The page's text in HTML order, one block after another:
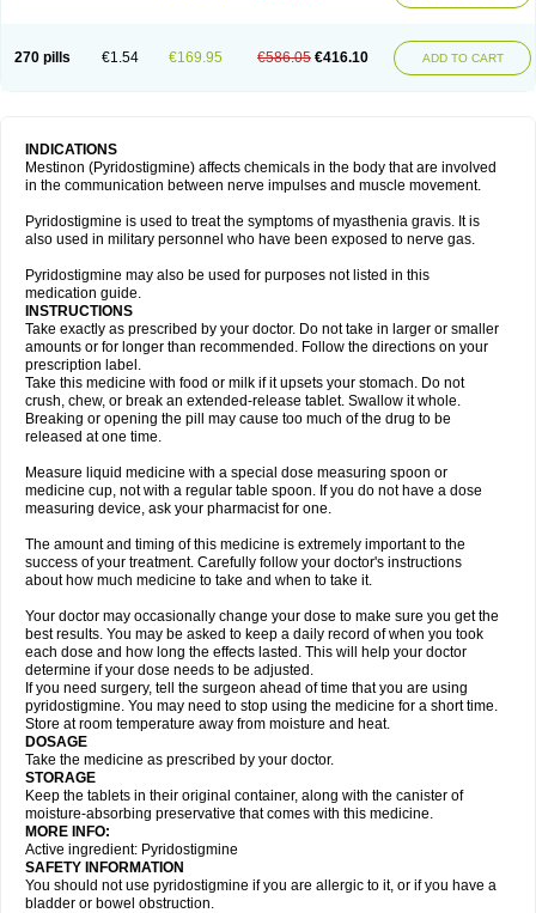
270 pills €1.54 €169.95 €586.05 €416.10 ADD TO CART
INDICATIONS
Mestinon (Pyridostigmine) affects chemicals in the body that are involved
in the communication between nerve impulses and muscle movement.
Pyridostigmine is used to treat the symptoms of myasthenia gravis. It is
also used in military personnel who have been exposed to nerve gas.
Pyridostigmine may also be used for purposes not listed in this
medication guide.
INSTRUCTIONS
Take exactly as prescribed by your doctor. Do not take in larger or smaller
amounts or for longer than recommended. Follow the directions on your
prescription label.
Take this medicine with food or milk if it upsets your stomach. Do not
crush, chew, or break an extended-release tablet. Swallow it whole.
Breaking or opening the pill may cause too much of the drug to be
released at one time.
Measure liquid medicine with a special dose measuring spoon or
medicine cup, not with a regular table spoon. If you do not have a dose
measuring device, ask your pharmacist for one.
The amount and timing of this medicine is extremely important to the
success of your treatment. Carefully follow your doctor's instructions
about how much medicine to take and when to take it.
Your doctor may occasionally change your dose to make sure you get the
best results. You may be asked to keep a daily record of when you took
each dose and how long the effects lasted. This will help your doctor
determine if your dose needs to be adjusted.
If you need surgery, tell the surgeon ahead of time that you are using
pyridostigmine. You may need to stop using the medicine for a short time.
Store at room temperature away from moisture and heat.
DOSAGE
Take the medicine as prescribed by your doctor.
STORAGE
Keep the tablets in their original container, along with the canister of
moisture-absorbing preservative that comes with this medicine.
MORE INFO:
Active ingredient: Pyridostigmine
SAFETY INFORMATION
You should not use pyridostigmine if you are allergic to it, or if you have a
bladder or bowel obstruction.